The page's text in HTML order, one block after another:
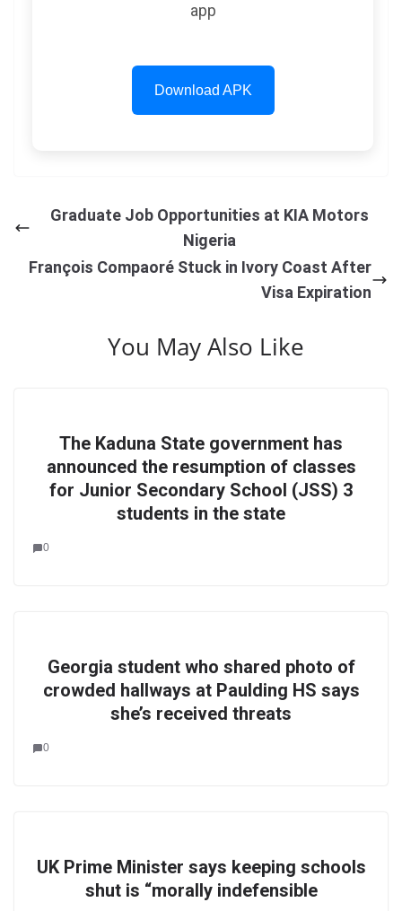
app
Download APK
Graduate Job Opportunities at KIA Motors
Nigeria
François Compaoré Stuck in Ivory Coast After
Visa Expiration
You May Also Like
The Kaduna State government has
announced the resumption of classes
for Junior Secondary School (JSS) 3
students in the state
0
Georgia student who shared photo of
crowded hallways at Paulding HS says
she’s received threats
0
UK Prime Minister says keeping schools
shut is “morally indefensible